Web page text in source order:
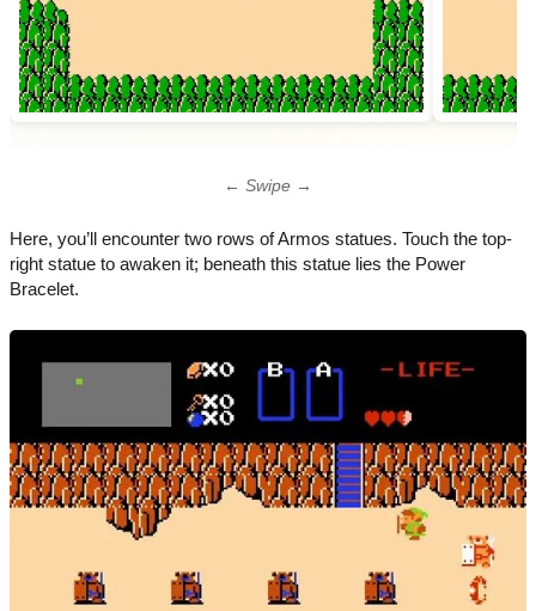
← Swipe →
Here, you’ll encounter two rows of Armos statues. Touch the top-
right statue to awaken it; beneath this statue lies the Power
Bracelet.